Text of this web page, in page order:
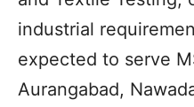
industrial
expected to serve
Aurangabad,